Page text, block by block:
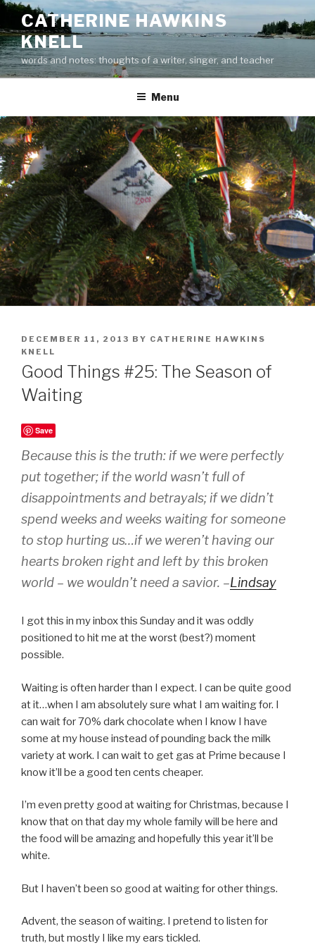
Skip
content
CATHERINE HAWKINS
KNELL
words and notes: thoughts of a writer, singer, and teacher
Menu
POSTED
ON
DECEMBER 11, 2013 BY CATHERINE HAWKINS
KNELL
Good Things #25: The Season of
Waiting
Save
Because this is the truth: if we were perfectly
put together; if the world wasn’t full of
disappointments and betrayals; if we didn’t
spend weeks and weeks waiting for someone
to stop hurting us…if we weren’t having our
hearts broken right and left by this broken
world – we wouldn’t need a savior. –Lindsay
I got this in my inbox this Sunday and it was oddly
positioned to hit me at the worst (best?) moment
possible.
Waiting is often harder than I expect. I can be quite good
at it…when I am absolutely sure what I am waiting for. I
can wait for 70% dark chocolate when I know I have
some at my house instead of pounding back the milk
variety at work. I can wait to get gas at Prime because I
know it’ll be a good ten cents cheaper.
I’m even pretty good at waiting for Christmas, because I
know that on that day my whole family will be here and
the food will be amazing and hopefully this year it’ll be
white.
But I haven’t been so good at waiting for other things.
Advent, the season of waiting. I pretend to listen for
truth, but mostly I like my ears tickled.